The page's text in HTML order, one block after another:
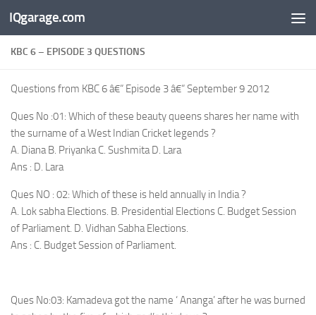
Skip to content
IQgarage.com
KBC 6 – EPISODE 3 QUESTIONS
Questions from KBC 6 â€“ Episode 3 â€“ September 9 2012
Ques No :01: Which of these beauty queens shares her name with
the surname of a West Indian Cricket legends ?
A. Diana B. Priyanka C. Sushmita D. Lara
Ans : D. Lara
Ques NO : 02: Which of these is held annually in India ?
A. Lok sabha Elections. B. Presidential Elections C. Budget Session
of Parliament. D. Vidhan Sabha Elections.
Ans : C. Budget Session of Parliament.
Ques No:03: Kamadeva got the name ‘ Ananga’ after he was burned